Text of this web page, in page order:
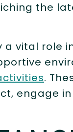
the
a vital role
.
engage